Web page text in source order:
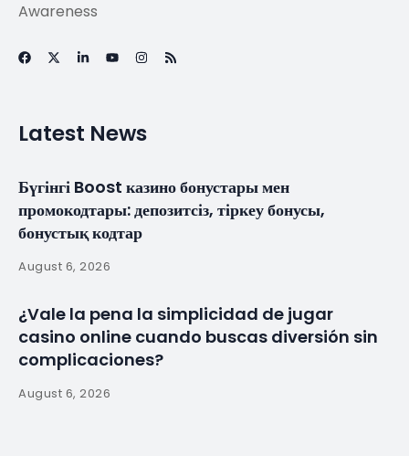
Awareness
Latest News
Бүгінгі Boost казино бонустары мен
промокодтары: депозитсіз, тіркеу бонусы,
бонустық кодтар
August 6, 2026
¿Vale la pena la simplicidad de jugar
casino online cuando buscas diversión sin
complicaciones?
August 6, 2026